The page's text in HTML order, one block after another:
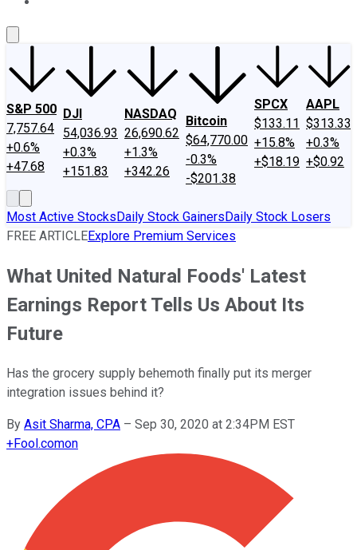
S&P 500
7,757.64
+0.6%
+47.68
DJI
54,036.93
+0.3%
+151.83
NASDAQ
26,690.62
+1.3%
+342.26
Bitcoin
$64,770.00
-0.3%
-$201.38
SPCX
$133.11
+15.8%
+$18.19
AAPL
$313.33
+0.3%
+$0.92
Most Active StocksDaily Stock GainersDaily Stock Losers
FREE ARTICLEExplore Premium Services
What United Natural Foods' Latest
Earnings Report Tells Us About Its
Future
Has the grocery supply behemoth finally put its merger
integration issues behind it?
By Asit Sharma, CPA – Sep 30, 2020 at 2:34PM EST
+Fool.comon